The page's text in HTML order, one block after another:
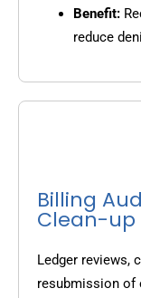
Benefit:
reduce
Billing
Clean-up
Ledger reviews,
resubmission of